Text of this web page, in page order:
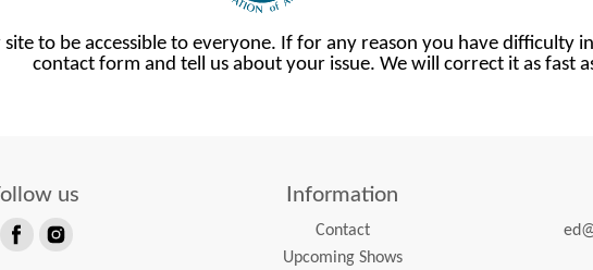
site to be accessible to everyone. If for any reason you have difficulty
contact form and tell us about your issue. We will correct it as fast
us Information
Contact
Upcoming Shows